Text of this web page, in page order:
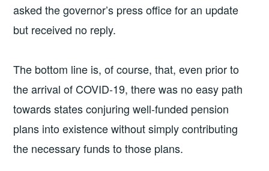
asked the governor’s press office for an update
but received no reply.
The bottom line is, of course, that, even prior to
the arrival of COVID-19, there was no easy path
towards states conjuring well-funded pension
plans into existence without simply contributing
the necessary funds to those plans.